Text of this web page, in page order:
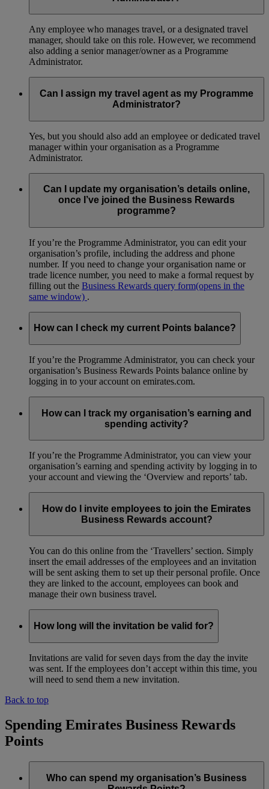
Any employee who manages travel, or a designated travel
manager, should take on this role. However, we recommend
also adding a senior manager/owner as a Programme
Administrator.
Can I assign my travel agent as my Programme
Administrator?
Yes, but you should also add an employee or dedicated travel
manager within your organisation as a Programme
Administrator.
Can I update my organisation’s details online,
once I’ve joined the Business Rewards
programme?
If you’re the Programme Administrator, you can edit your
organisation’s profile, including the address and phone
number. If you need to change your organisation name or
trade licence number, you need to make a formal request by
filling out the Business Rewards query form(opens in the
same window) .
How can I check my current Points balance?
If you’re the Programme Administrator, you can check your
organisation’s Business Rewards Points balance online by
logging in to your account on emirates.com.
How can I track my organisation’s earning and
spending activity?
If you’re the Programme Administrator, you can view your
organisation’s earning and spending activity by logging in to
your account and viewing the ‘Overview and reports’ tab.
How do I invite employees to join the Emirates
Business Rewards account?
You can do this online from the ‘Travellers’ section. Simply
insert the email addresses of the employees and an invitation
will be sent asking them to set up their personal profile. Once
they are linked to the account, employees can book and
manage their own business travel.
How long will the invitation be valid for?
Invitations are valid for seven days from the day the invite
was sent. If the employees don’t accept within this time, you
will need to send them a new invitation.
Back to top
Spending Emirates Business Rewards
Points
Who can spend my organisation’s Business